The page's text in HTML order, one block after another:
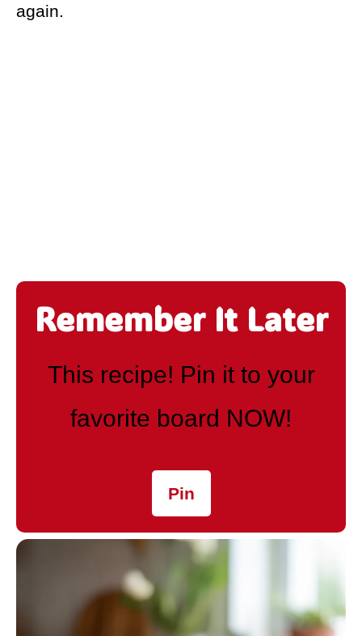
again.
Remember It Later
This recipe! Pin it to your
favorite board NOW!
Pin